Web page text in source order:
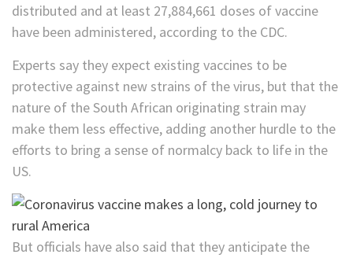
distributed and at least 27,884,661 doses of vaccine
have been administered, according to the CDC.
Experts say they expect existing vaccines to be
protective against new strains of the virus, but that the
nature of the South African originating strain may
make them less effective, adding another hurdle to the
efforts to bring a sense of normalcy back to life in the
US.
But officials have also said that they anticipate the